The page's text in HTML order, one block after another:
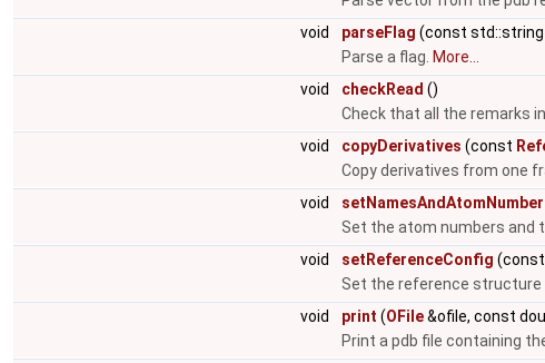
void
parseFlag (const std::string
Parse a flag. More...
void
checkRead ()
Check that all the remarks
void
copyDerivatives (const
Copy derivatives from one
void
Set the atom numbers and
void
setReferenceConfig
Set the reference structure
void
print (OFile&ofile, const
Print a pdb file containing